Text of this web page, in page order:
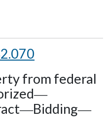
from federal
—
—Bidding—